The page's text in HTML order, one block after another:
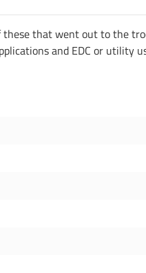
that went out to the
and EDC or utility